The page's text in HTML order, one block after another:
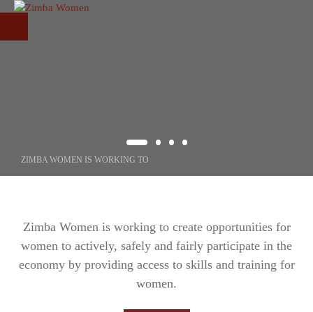
ZIMBA WOMEN IS WORKING TO
FOR WOMEN
Zimba Women is working to create opportunities for
women to actively, safely and fairly participate in the
economy by providing access to skills and training for
women.